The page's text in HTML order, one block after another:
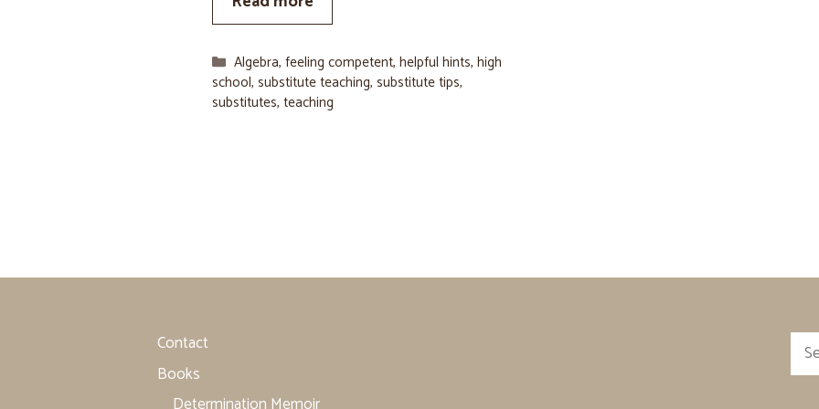
Categories
Algebra,feeling competent,helpful hints,high
school, substitute teaching, substitute tips,
substitutes, teaching
Contact
Books
for: